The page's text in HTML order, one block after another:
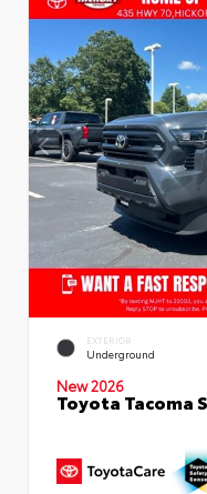
EXTERIOR
Underground
New 2026
Toyota Tacoma